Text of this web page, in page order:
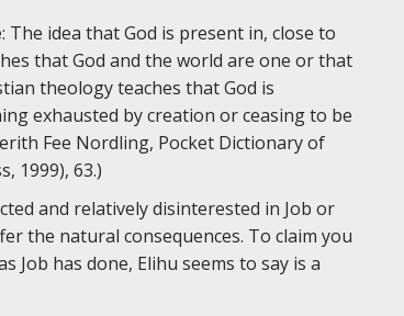
: The idea that God is present in, close to
that God and the world are one or that
theology teaches that God is
exhausted by creation or ceasing to be
Fee Nordling, Pocket Dictionary of
1999), 63.)
and relatively disinterested in Job or
the natural consequences. To claim you
Job has done, Elihu seems to say is a